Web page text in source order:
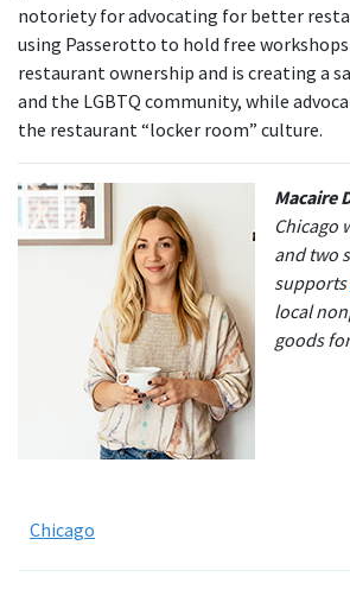
notoriety for advocating for better
using Passerotto to hold free workshops
restaurant ownership and is creating a
and the LGBTQ community, while
the restaurant “locker room” culture.
Macaire
Chicago
and two
supports
local
goods
Chicago